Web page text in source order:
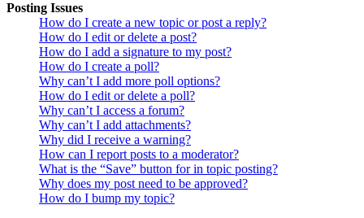
Posting Issues
How do I create a new topic or post a reply?
How do I edit or delete a post?
How do I add a signature to my post?
How do I create a poll?
Why can’t I add more poll options?
How do I edit or delete a poll?
Why can’t I access a forum?
Why can’t I add attachments?
Why did I receive a warning?
How can I report posts to a moderator?
What is the “Save” button for in topic posting?
Why does my post need to be approved?
How do I bump my topic?